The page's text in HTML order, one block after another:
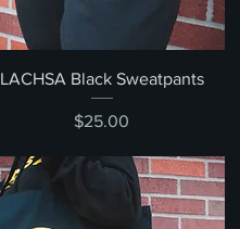
Quick View
LACHSA Black Sweatpants
Price
$25.00